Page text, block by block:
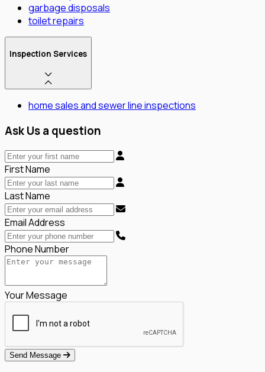
garbage disposals
toilet repairs
Inspection Services
home sales and sewer line inspections
Ask Us a question
First Name
Last Name
Email Address
Phone Number
Your Message
Send Message